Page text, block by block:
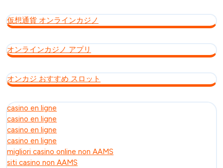
仮想通貨 オンラインカジノ
オンラインカジノ アプリ
オンカジ おすすめ スロット
casino en ligne
casino en ligne
casino en ligne
casino en ligne
migliori casino online non AAMS
siti casino non AAMS